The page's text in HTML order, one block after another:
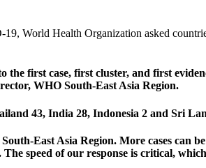
World Health Organization asked
first case, first cluster, and first
WHO South-East Asia Region.
43, India 28, Indonesia 2 and Sri
East Asia Region. More cases can
speed of our response is critical,